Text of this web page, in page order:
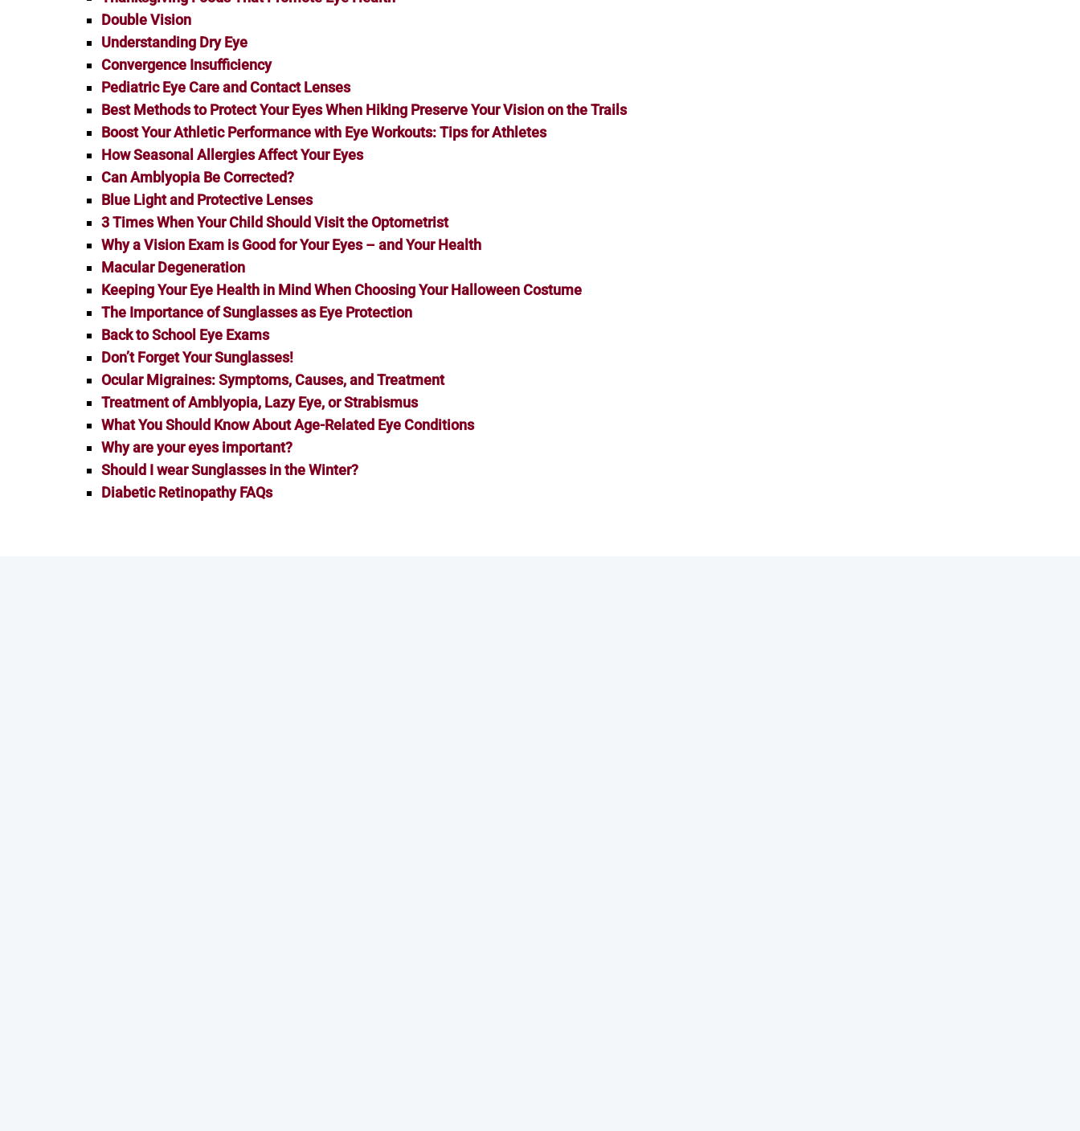
Double Vision
Understanding Dry Eye
Convergence Insufficiency
Pediatric Eye Care and Contact Lenses
Best Methods to Protect Your Eyes When Hiking Preserve Your Vision on the Trails
Boost Your Athletic Performance with Eye Workouts: Tips for Athletes
How Seasonal Allergies Affect Your Eyes
Can Amblyopia Be Corrected?
Blue Light and Protective Lenses
3 Times When Your Child Should Visit the Optometrist
Why a Vision Exam is Good for Your Eyes – and Your Health
Macular Degeneration
Keeping Your Eye Health in Mind When Choosing Your Halloween Costume
The Importance of Sunglasses as Eye Protection
Back to School Eye Exams
Don’t Forget Your Sunglasses!
Ocular Migraines: Symptoms, Causes, and Treatment
Treatment of Amblyopia, Lazy Eye, or Strabismus
What You Should Know About Age-Related Eye Conditions
Why are your eyes important?
Should I wear Sunglasses in the Winter?
Diabetic Retinopathy FAQs